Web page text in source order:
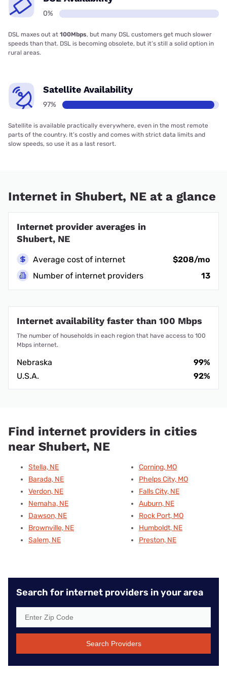
0%
DSL maxes out at 100Mbps, but many DSL customers get much slower
speeds than that. DSL is becoming obsolete, but it’s still a solid option in
rural areas.
Satellite Availability
97%
Satellite is available practically everywhere, even in the most remote
parts of the country. It’s costly and comes with strict data limits and
slow speeds, so use it as a last resort.
Internet in Shubert, NE at a glance
Internet provider averages in
Shubert, NE
Average cost of internet
$208/mo
Number of internet providers
13
Internet availability faster than 100 Mbps
The number of households in each region that have access to 100
Mbps internet.
Nebraska
99%
U.S.A.
92%
Find internet providers in cities
near Shubert, NE
Stella, NE
Barada, NE
Verdon, NE
Nemaha, NE
Dawson, NE
Brownville, NE
Salem, NE
Corning, MO
Phelps City, MO
Falls City, NE
Auburn, NE
Rock Port, MO
Humboldt, NE
Preston, NE
Search for internet providers in your area
Search Providers